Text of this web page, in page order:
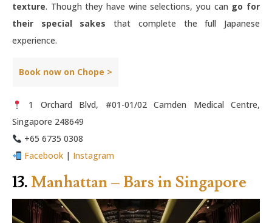
texture. Though they have wine selections, you can go for
their special sakes that complete the full Japanese
experience.
Book now on Chope >
1 Orchard Blvd, #01-01/02 Camden Medical Centre,
Singapore 248649
+65 6735 0308
Facebook| Instagram
13.Manhattan – Bars in Singapore